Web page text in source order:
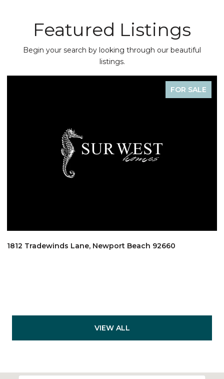
Featured Listings
Begin your search by looking through our beautiful
listings.
FOR SALE
1812 Tradewinds Lane, Newport Beach 92660
VIEW ALL